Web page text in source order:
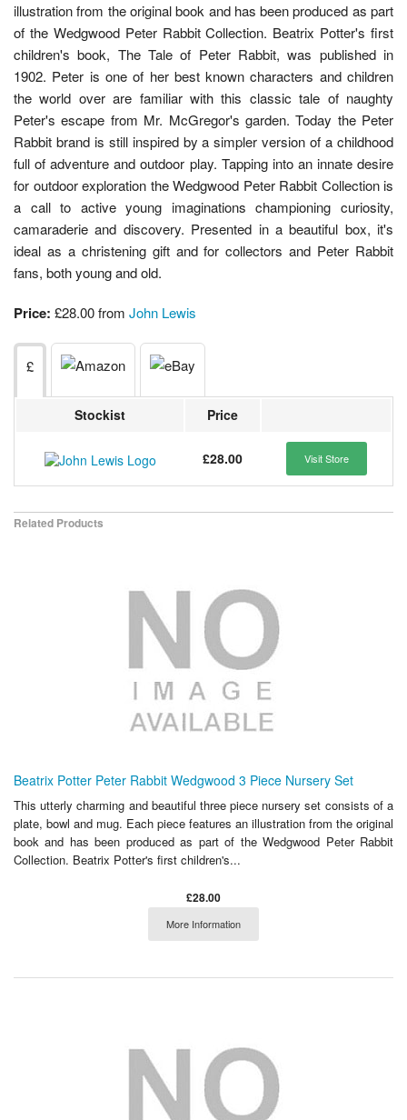
illustration from the original book and has been produced as part
of the Wedgwood Peter Rabbit Collection. Beatrix Potter's first
children's book, The Tale of Peter Rabbit, was published in
1902. Peter is one of her best known characters and children
the world over are familiar with this classic tale of naughty
Peter's escape from Mr. McGregor's garden. Today the Peter
Rabbit brand is still inspired by a simpler version of a childhood
full of adventure and outdoor play. Tapping into an innate desire
for outdoor exploration the Wedgwood Peter Rabbit Collection is
a call to active young imaginations championing curiosity,
camaraderie and discovery. Presented in a beautiful box, it's
ideal as a christening gift and for collectors and Peter Rabbit
fans, both young and old.
Price: £28.00 from John Lewis
£
Stockist Price
£28.00 Visit Store
Related Products
Beatrix Potter Peter Rabbit Wedgwood 3 Piece Nursery Set
This utterly charming and beautiful three piece nursery set consists of a
plate, bowl and mug. Each piece features an illustration from the original
book and has been produced as part of the Wedgwood Peter Rabbit
Collection. Beatrix Potter's first children's...
£28.00
More Information